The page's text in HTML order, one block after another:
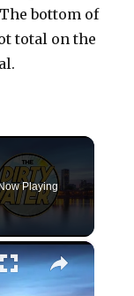
bottom of
total on the
Playing
×